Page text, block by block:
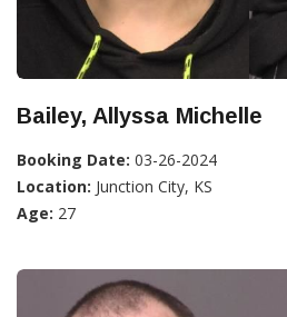
Bailey, Allyssa Michelle
Booking Date: 03-26-2024
Location: Junction City, KS
Age: 27